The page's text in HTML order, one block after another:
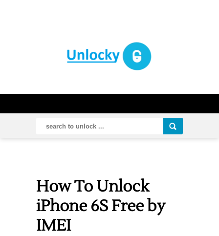
How To Unlock
iPhone 6S Free by
IMEI